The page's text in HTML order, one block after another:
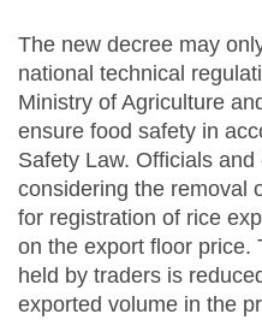
The new decree may
national technical
Ministry of Agriculture
ensure food safety in
Safety Law. Officials
considering the removal
for registration of rice
on the export floor price.
held by traders is
exported volume in the